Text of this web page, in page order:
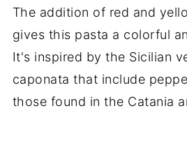
The addition of red and
gives this pasta a colorful
It's inspired by the Sicilian
caponata that include
those found in the Catania